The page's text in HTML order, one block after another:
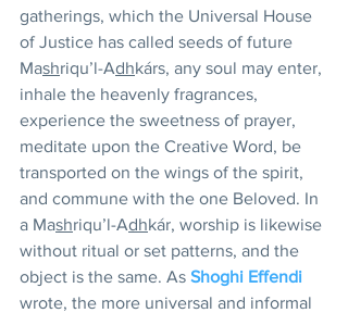
gatherings, which the Universal House
of Justice has called seeds of future
Mashriqu’l-Adhkárs, any soul may enter,
inhale the heavenly fragrances,
experience the sweetness of prayer,
meditate upon the Creative Word, be
transported on the wings of the spirit,
and commune with the one Beloved. In
a Mashriqu’l-Adhkár, worship is likewise
without ritual or set patterns, and the
object is the same. As Shoghi Effendi
wrote, the more universal and informal